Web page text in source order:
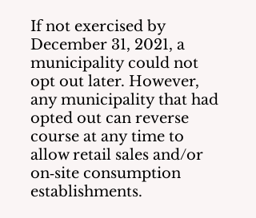
If not exercised by
December 31, 2021, a
municipality could not
opt out later. However,
any municipality that had
opted out can reverse
course at any time to
allow retail sales and/or
on‐site consumption
establishments.